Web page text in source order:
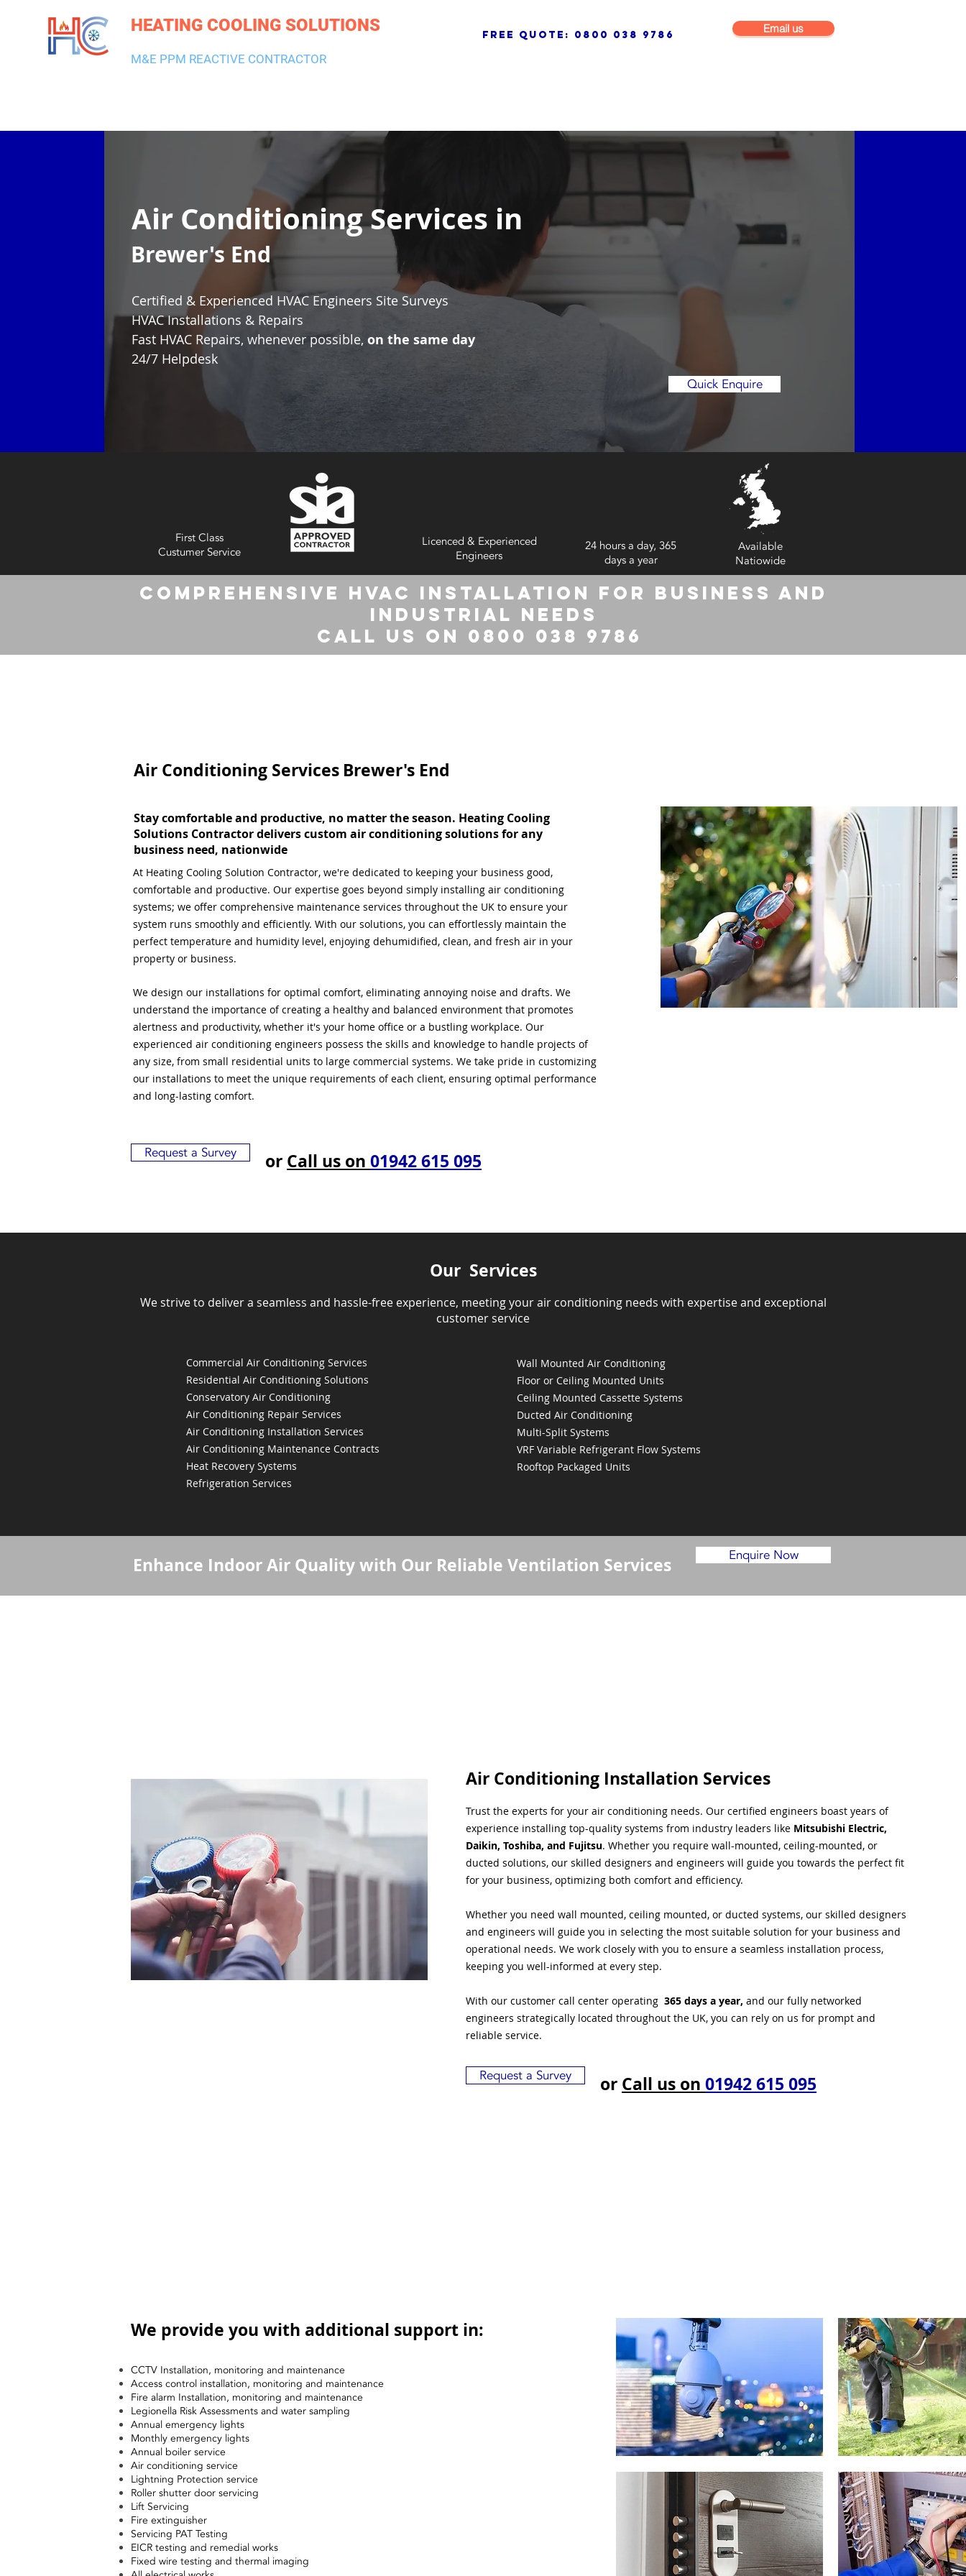
HEATING COOLING SOLUTIONS free quote: 0800 038 9786 Email us
M&E PPM REACTIVE CONTRACTOR
Air Conditioning Services in
Certified & Experienced HVAC Engineers Site Surveys
HVAC Installations & Repairs
Fast HVAC Repairs, whenever possible, on the same day
24/7 Helpdesk
Quick Enquire
Brewer's End
First Class
Custumer Service
Licenced & Experienced
Engineers
24 hours a day, 365
days a year
Available
Natiowide
Comprehensive HVAC Installation for Business and
Industrial Needs
Call us on 0800 038 9786
Air Conditioning Services Brewer's End
Stay comfortable and productive, no matter the season. Heating Cooling
Solutions Contractor delivers custom air conditioning solutions for any
business need, nationwide
At Heating Cooling Solution Contractor, we're dedicated to keeping your business good,
comfortable and productive. Our expertise goes beyond simply installing air conditioning
systems; we offer comprehensive maintenance services throughout the UK to ensure your
system runs smoothly and efficiently. With our solutions, you can effortlessly maintain the
perfect temperature and humidity level, enjoying dehumidified, clean, and fresh air in your
property or business.
We design our installations for optimal comfort, eliminating annoying noise and drafts. We
understand the importance of creating a healthy and balanced environment that promotes
alertness and productivity, whether it's your home office or a bustling workplace. Our
experienced air conditioning engineers possess the skills and knowledge to handle projects of
any size, from small residential units to large commercial systems. We take pride in customizing
our installations to meet the unique requirements of each client, ensuring optimal performance
and long-lasting comfort.
Request a Survey or Call us on 01942 615 095
Our Services
We strive to deliver a seamless and hassle-free experience, meeting your air conditioning needs with expertise and exceptional
customer service
Commercial Air Conditioning Services
Residential Air Conditioning Solutions
Conservatory Air Conditioning
Air Conditioning Repair Services
Air Conditioning Installation Services
Air Conditioning Maintenance Contracts
Heat Recovery Systems
Refrigeration Services
Wall Mounted Air Conditioning
Floor or Ceiling Mounted Units
Ceiling Mounted Cassette Systems
Ducted Air Conditioning
Multi-Split Systems
VRF Variable Refrigerant Flow Systems
Rooftop Packaged Units
Enhance Indoor Air Quality with Our Reliable Ventilation Services Enquire Now
Air Conditioning Installation Services
Trust the experts for your air conditioning needs. Our certified engineers boast years of
experience installing top-quality systems from industry leaders like Mitsubishi Electric,
Daikin, Toshiba, and Fujitsu. Whether you require wall-mounted, ceiling-mounted, or
ducted solutions, our skilled designers and engineers will guide you towards the perfect fit
for your business, optimizing both comfort and efficiency.
Whether you need wall mounted, ceiling mounted, or ducted systems, our skilled designers
and engineers will guide you in selecting the most suitable solution for your business and
operational needs. We work closely with you to ensure a seamless installation process,
keeping you well-informed at every step.
With our customer call center operating 365 days a year, and our fully networked
engineers strategically located throughout the UK, you can rely on us for prompt and
reliable service.
Request a Survey or Call us on 01942 615 095
We provide you with additional support in:
CCTV Installation, monitoring and maintenance
Access control installation, monitoring and maintenance
Fire alarm Installation, monitoring and maintenance
Legionella Risk Assessments and water sampling
Annual emergency lights
Monthly emergency lights
Annual boiler service
Air conditioning service
Lightning Protection service
Roller shutter door servicing
Lift Servicing
Fire extinguisher
Servicing PAT Testing
EICR testing and remedial works
Fixed wire testing and thermal imaging